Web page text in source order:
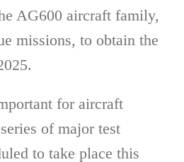
AG600 aircraft family,
missions, to obtain the
for aircraft
of major test
to take place this